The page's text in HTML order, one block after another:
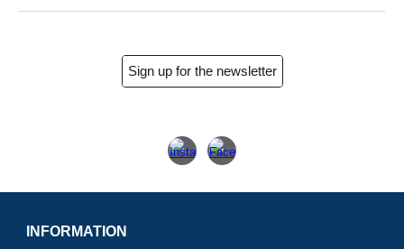
Sign up for the newsletter
INFORMATION